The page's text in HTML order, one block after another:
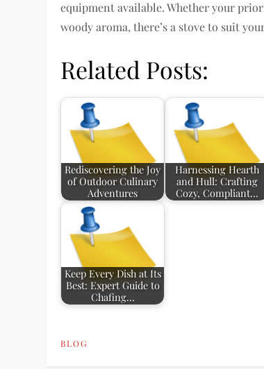
equipment available. Whether your
woody aroma, there’s a stove to suit
Related Posts:
Rediscovering the Joy
of Outdoor Culinary
Adventures
Harnessing Hearth
and Hull: Crafting
Cozy, Compliant…
Keep Every Dish at Its
Best: Expert Guide to
Chafing…
BLOG